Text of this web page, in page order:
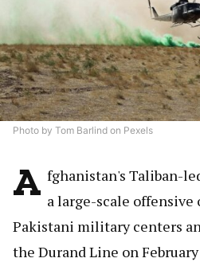
Photo by Tom Barlind on Pexels
A fghanistan's Taliban-
a large-scale
Pakistani military centers
the Durand Line on